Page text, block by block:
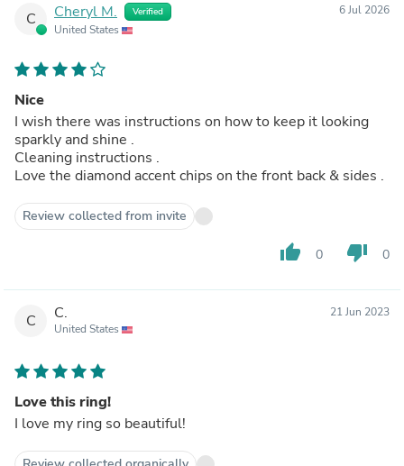
C Cheryl M. Verified
United States
6 Jul 2026
Nice
I wish there was instructions on how to keep it looking
sparkly and shine .
Cleaning instructions .
Love the diamond accent chips on the front back & sides .
Review collected from invite
thumb_up 0 thumb_down 0
C C.
United States
21 Jun 2023
Love this ring!
I love my ring so beautiful!